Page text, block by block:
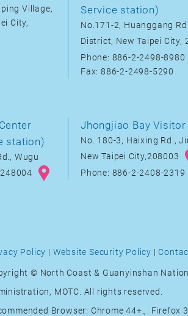
Village,
City,
Service station)
No.171-2, Huanggang
District, New Taipei City,
Phone: 886-2-2498-8980
Fax: 886-2-2498-5290
station)
Wugu
Jhongjiao Bay Visitor
No. 180-3, Haixing Rd.,
New Taipei City,208003
Phone: 886-2-2408-2319
Policy | Website Security Policy |
© North Coast & Guanyinshan
MOTC. All rights reserved.
Browser: Chrome 44+、Firefox